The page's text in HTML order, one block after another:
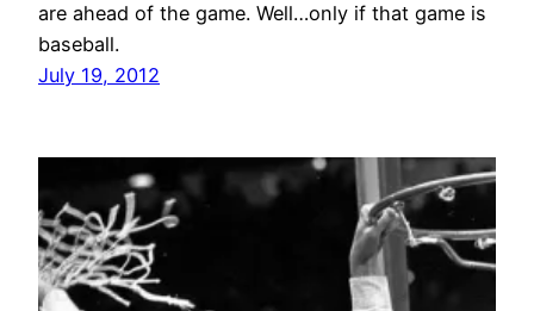
are ahead of the game. Well…only if that game is
baseball.
July 19, 2012